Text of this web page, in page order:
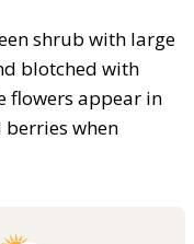
shrub with large
blotched with
flowers appear in
when